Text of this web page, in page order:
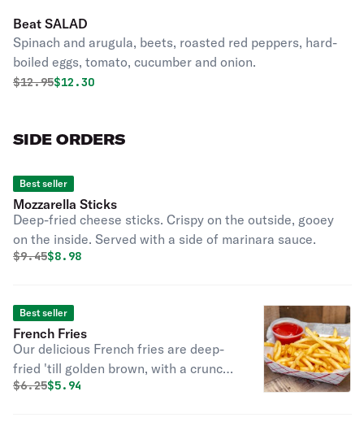
Beat SALAD
Spinach and arugula, beets, roasted red peppers, hard-
boiled eggs, tomato, cucumber and onion.
Original price was
$12.95Discounted price is
$12.30
SIDE ORDERS
Best seller
Mozzarella Sticks
Deep-fried cheese sticks. Crispy on the outside, gooey
on the inside. Served with a side of marinara sauce.
Original price was
$9.45Discounted price is
$8.98
Best seller
French Fries
Our delicious French fries are deep-
fried 'till golden brown, with a crunchy
exterior and a light fluffy interior.
Original price was
$6.25Discounted price is
$5.94